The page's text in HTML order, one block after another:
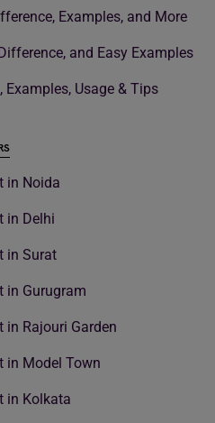
Examples, and More
and Easy Examples
Usage & Tips
in Noida
in Delhi
in Surat
in Gurugram
in Rajouri Garden
in Model Town
in Kolkata